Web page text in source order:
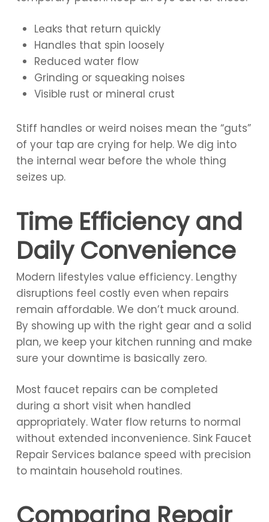
Leaks that return quickly
Handles that spin loosely
Reduced water flow
Grinding or squeaking noises
Visible rust or mineral crust
Stiff handles or weird noises mean the “guts”
of your tap are crying for help. We dig into
the internal wear before the whole thing
seizes up.
Time Efficiency and
Daily Convenience
Modern lifestyles value efficiency. Lengthy
disruptions feel costly even when repairs
remain affordable. We don’t muck around.
By showing up with the right gear and a solid
plan, we keep your kitchen running and make
sure your downtime is basically zero.
Most faucet repairs can be completed
during a short visit when handled
appropriately. Water flow returns to normal
without extended inconvenience. Sink Faucet
Repair Services balance speed with precision
to maintain household routines.